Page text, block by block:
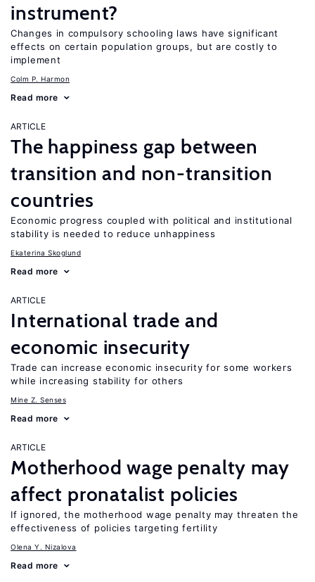
instrument?
Changes in compulsory schooling laws have significant
effects on certain population groups, but are costly to
implement
Colm P. Harmon
Read more
ARTICLE
The happiness gap between
transition and non-transition
countries
Economic progress coupled with political and institutional
stability is needed to reduce unhappiness
Ekaterina Skoglund
Read more
ARTICLE
International trade and
economic insecurity
Trade can increase economic insecurity for some workers
while increasing stability for others
Mine Z. Senses
Read more
ARTICLE
Motherhood wage penalty may
affect pronatalist policies
If ignored, the motherhood wage penalty may threaten the
effectiveness of policies targeting fertility
Olena Y. Nizalova
Read more